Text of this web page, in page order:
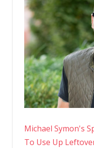
Michael Symon's
To Use Up